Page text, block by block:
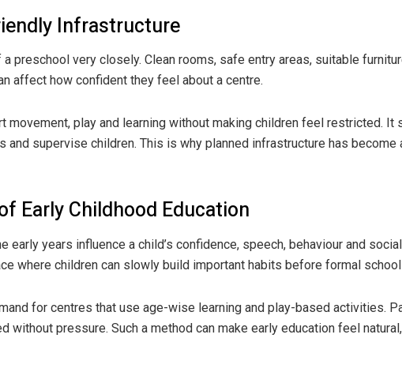
Infrastructure
preschool very closely. Clean rooms, safe entry areas, suitable
affect how confident they feel about a centre.
play and learning without making children feel restricted. It
supervise children. This is why planned infrastructure has become
Early Childhood Education
early years influence a child’s confidence, speech, behaviour and
where children can slowly build important habits before formal
for centres that use age-wise learning and play-based activities.
without pressure. Such a method can make early education feel